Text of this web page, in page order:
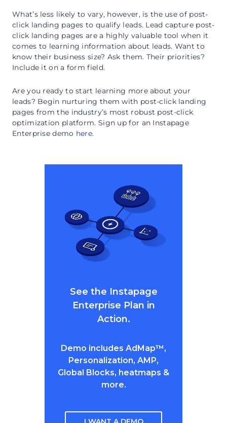
What’s less likely to vary, however, is the use of post-
click landing pages to qualify leads. Lead capture post-
click landing pages are a highly valuable tool when it
comes to learning information about leads. Want to
know their business size? Ask them. Their priorities?
Include it on a form field.
Are you ready to start learning more about your
leads? Begin nurturing them with post-click landing
pages from the industry’s most robust post-click
optimization platform. Sign up for an Instapage
Enterprise demo here.
See the Instapage
Enterprise Plan in
Action.
Demo includes AdMap™,
Personalization, AMP,
Global Blocks, heatmaps &
more.